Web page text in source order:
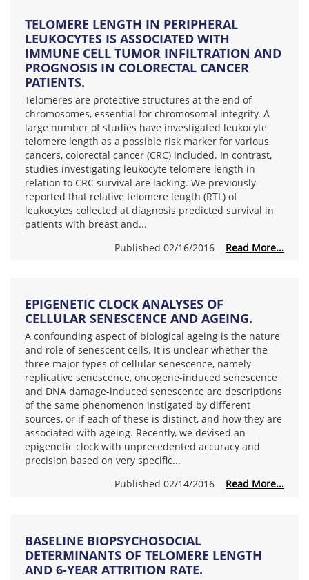
TELOMERE LENGTH IN PERIPHERAL
LEUKOCYTES IS ASSOCIATED WITH
IMMUNE CELL TUMOR INFILTRATION AND
PROGNOSIS IN COLORECTAL CANCER
PATIENTS.
Telomeres are protective structures at the end of
chromosomes, essential for chromosomal integrity. A
large number of studies have investigated leukocyte
telomere length as a possible risk marker for various
cancers, colorectal cancer (CRC) included. In contrast,
studies investigating leukocyte telomere length in
relation to CRC survival are lacking. We previously
reported that relative telomere length (RTL) of
leukocytes collected at diagnosis predicted survival in
patients with breast and...
Published 02/16/2016 Read More...
EPIGENETIC CLOCK ANALYSES OF
CELLULAR SENESCENCE AND AGEING.
A confounding aspect of biological ageing is the nature
and role of senescent cells. It is unclear whether the
three major types of cellular senescence, namely
replicative senescence, oncogene-induced senescence
and DNA damage-induced senescence are descriptions
of the same phenomenon instigated by different
sources, or if each of these is distinct, and how they are
associated with ageing. Recently, we devised an
epigenetic clock with unprecedented accuracy and
precision based on very specific...
Published 02/14/2016 Read More...
BASELINE BIOPSYCHOSOCIAL
DETERMINANTS OF TELOMERE LENGTH
AND 6-YEAR ATTRITION RATE.